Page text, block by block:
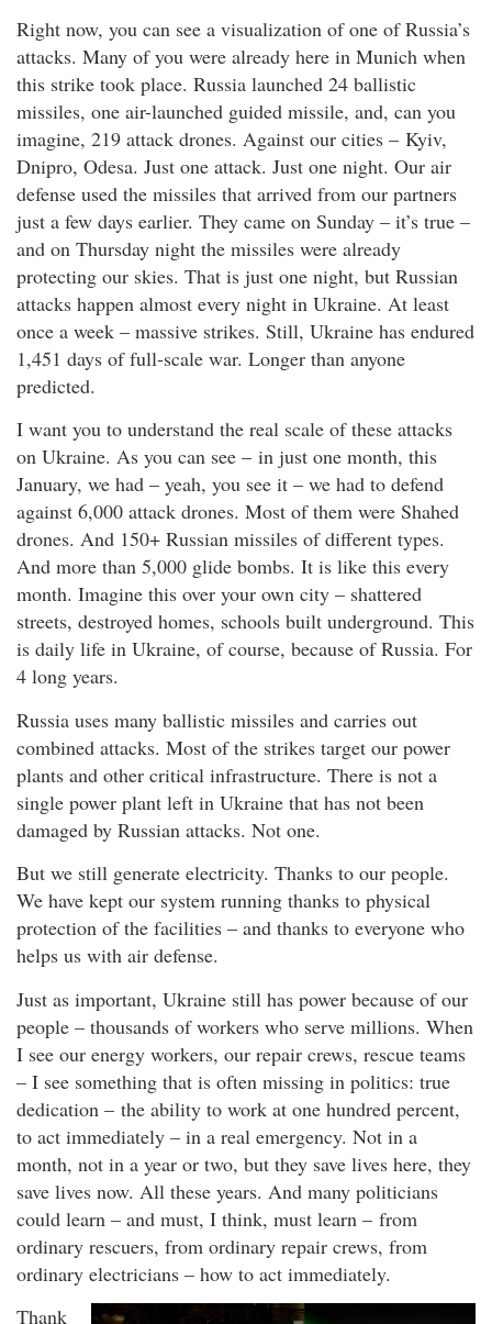
Right now, you can see a visualization of one of Russia’s
attacks. Many of you were already here in Munich when
this strike took place. Russia launched 24 ballistic
missiles, one air-launched guided missile, and, can you
imagine, 219 attack drones. Against our cities – Kyiv,
Dnipro, Odesa. Just one attack. Just one night. Our air
defense used the missiles that arrived from our partners
just a few days earlier. They came on Sunday – it’s true –
and on Thursday night the missiles were already
protecting our skies. That is just one night, but Russian
attacks happen almost every night in Ukraine. At least
once a week – massive strikes. Still, Ukraine has endured
1,451 days of full-scale war. Longer than anyone
predicted.
I want you to understand the real scale of these attacks
on Ukraine. As you can see – in just one month, this
January, we had – yeah, you see it – we had to defend
against 6,000 attack drones. Most of them were Shahed
drones. And 150+ Russian missiles of different types.
And more than 5,000 glide bombs. It is like this every
month. Imagine this over your own city – shattered
streets, destroyed homes, schools built underground. This
is daily life in Ukraine, of course, because of Russia. For
4 long years.
Russia uses many ballistic missiles and carries out
combined attacks. Most of the strikes target our power
plants and other critical infrastructure. There is not a
single power plant left in Ukraine that has not been
damaged by Russian attacks. Not one.
But we still generate electricity. Thanks to our people.
We have kept our system running thanks to physical
protection of the facilities – and thanks to everyone who
helps us with air defense.
Just as important, Ukraine still has power because of our
people – thousands of workers who serve millions. When
I see our energy workers, our repair crews, rescue teams
– I see something that is often missing in politics: true
dedication – the ability to work at one hundred percent,
to act immediately – in a real emergency. Not in a
month, not in a year or two, but they save lives here, they
save lives now. All these years. And many politicians
could learn – and must, I think, must learn – from
ordinary rescuers, from ordinary repair crews, from
ordinary electricians – how to act immediately.
Thank